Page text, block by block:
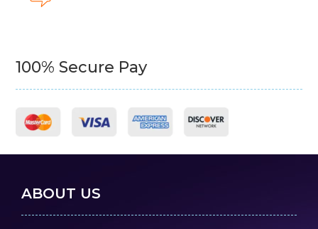
100% Secure Pay
ABOUT US